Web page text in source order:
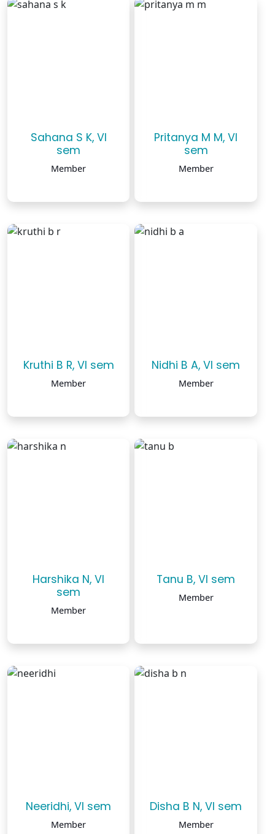
Sahana S K, VI
sem
Member
Pritanya M M, VI
sem
Member
Kruthi B R, VI sem
Member
Nidhi B A, VI sem
Member
Harshika N, VI
sem
Member
Tanu B, VI sem
Member
Neeridhi, VI sem
Member
Disha B N, VI sem
Member